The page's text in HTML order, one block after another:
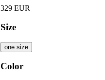
329 EUR
Size
one size
Color